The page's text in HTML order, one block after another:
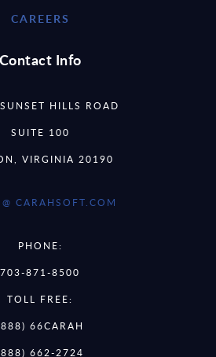
CAREERS
Contact Info
HILLS ROAD
SUITE 100
VIRGINIA 20190
CARAHSOFT.COM
PHONE:
703-871-8500
TOLL FREE:
66CARAH
662-2724